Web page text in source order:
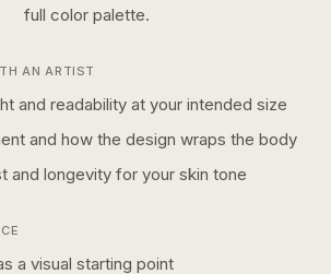
full colorpalette.
AN ARTIST
and readability at your intended size
and how the design wraps the body
and longevity for your skin tone
a visual starting point